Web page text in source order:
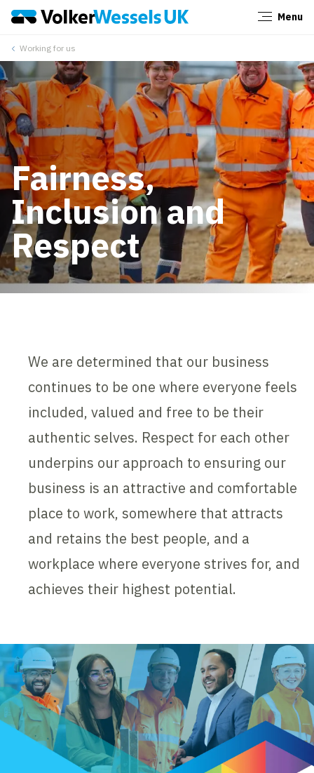
Menu
Working for us
Fairness,
Inclusion and
Respect
We are determined that our business
continues to be one where everyone feels
included, valued and free to be their
authentic selves. Respect for each other
underpins our approach to ensuring our
business is an attractive and comfortable
place to work, somewhere that attracts
and retains the best people, and a
workplace where everyone strives for, and
achieves their highest potential.
Close